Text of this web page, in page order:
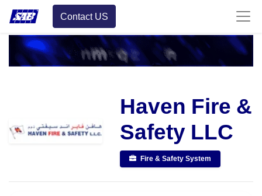
Contact US
Haven Fire &
Safety LLC
Fire & Safety System